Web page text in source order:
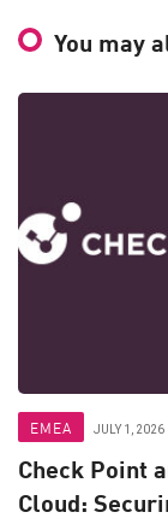
You may
EMEA JULY 1, 2026
Check Point
Cloud: